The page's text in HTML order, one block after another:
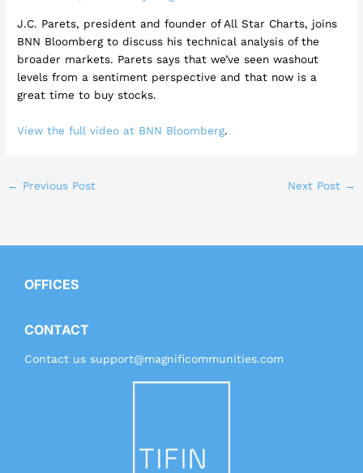
J.C. Parets, president and founder of All Star Charts, joins
BNN Bloomberg to discuss his technical analysis of the
broader markets. Parets says that we’ve seen washout
levels from a sentiment perspective and that now is a
great time to buy stocks.
View the full video at BNN Bloomberg.
← Previous Post Next Post →
OFFICES
CONTACT
Contact us support@magnificommunities.com